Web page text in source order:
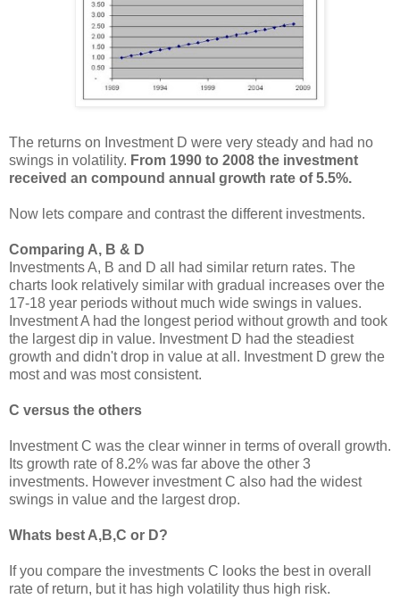
The returns on Investment D were very steady and had no
swings in volatility. From 1990 to 2008 the investment
received an compound annual growth rate of 5.5%.
Now lets compare and contrast the different investments.
Comparing A, B & D
Investments A, B and D all had similar return rates. The
charts look relatively similar with gradual increases over the
17-18 year periods without much wide swings in values.
Investment A had the longest period without growth and took
the largest dip in value. Investment D had the steadiest
growth and didn't drop in value at all. Investment D grew the
most and was most consistent.
C versus the others
Investment C was the clear winner in terms of overall growth.
Its growth rate of 8.2% was far above the other 3
investments. However investment C also had the widest
swings in value and the largest drop.
Whats best A,B,C or D?
If you compare the investments C looks the best in overall
rate of return, but it has high volatility thus high risk.